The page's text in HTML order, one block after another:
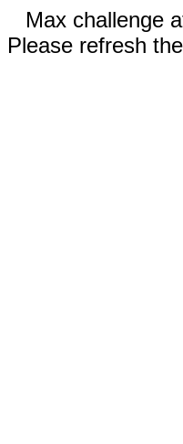
Max challenge
Please refresh